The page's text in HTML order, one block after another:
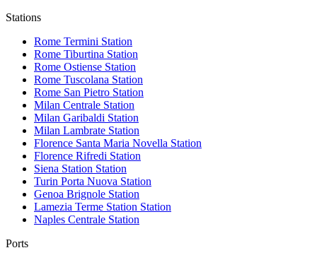
Stations
Rome Termini Station
Rome Tiburtina Station
Rome Ostiense Station
Rome Tuscolana Station
Rome San Pietro Station
Milan Centrale Station
Milan Garibaldi Station
Milan Lambrate Station
Florence Santa Maria Novella Station
Florence Rifredi Station
Siena Station Station
Turin Porta Nuova Station
Genoa Brignole Station
Lamezia Terme Station Station
Naples Centrale Station
Ports